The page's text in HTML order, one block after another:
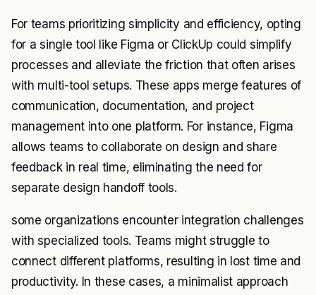
For teams prioritizing simplicity and efficiency, opting
for a single tool like Figma or ClickUp could simplify
processes and alleviate the friction that often arises
with multi-tool setups. These apps merge features of
communication, documentation, and project
management into one platform. For instance, Figma
allows teams to collaborate on design and share
feedback in real time, eliminating the need for
separate design handoff tools.
some organizations encounter integration challenges
with specialized tools. Teams might struggle to
connect different platforms, resulting in lost time and
productivity. In these cases, a minimalist approach